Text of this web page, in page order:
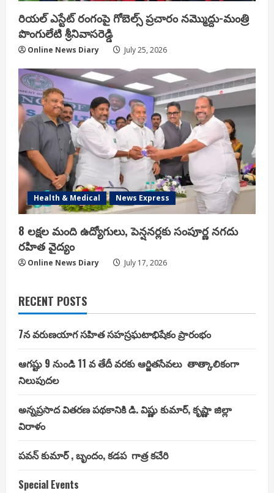
రియ‌ల్ ఎస్టేట్ రంగంపై గోబెల్స్ ప్ర‌చారం న‌మ్మొద్దు-మంత్రి
పొంగులేటి శ్రీ‌నివాస‌రెడ్డి
Online News Diary July 25, 2026
Health & Medical News Express
8 లక్షల మంది ఉద్యోగులు, పెన్షనర్లకు సంపూర్ణ నగదు
రహిత వైద్యం
Online News Diary July 17, 2026
RECENT POSTS
7న వరుణయాగ సహిత సహస్రఘటాభిషేకం ప్రారంభం
ఆగష్టు 9 నుండి 11 వ తేదీ వరకు ఆర్జితసేవలు తాత్కాలికంగా
నిలుపుదల
అన్నప్రసాద వితరణ పథకానికి డి. విష్ణు కుమార్, కృష్ణా జిల్లా
విరాళం
పవన్ కుమార్ , బృందం, కడప గాత్ర కచేరి
Special Events